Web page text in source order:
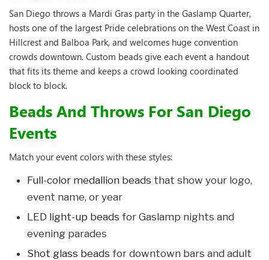
San Diego throws a Mardi Gras party in the Gaslamp Quarter,
hosts one of the largest Pride celebrations on the West Coast in
Hillcrest and Balboa Park, and welcomes huge convention
crowds downtown. Custom beads give each event a handout
that fits its theme and keeps a crowd looking coordinated
block to block.
Beads And Throws For San Diego
Events
Match your event colors with these styles:
Full-color medallion beads that show your logo,
event name, or year
LED light-up beads for Gaslamp nights and
evening parades
Shot glass beads for downtown bars and adult